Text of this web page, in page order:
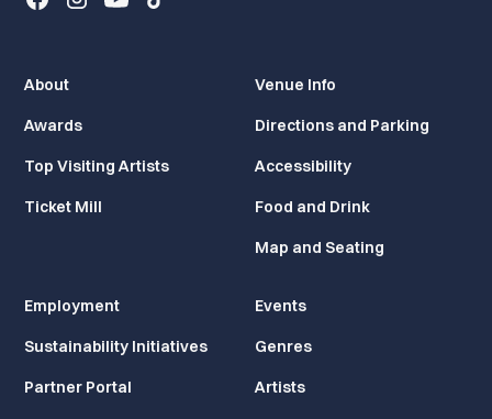
About
Awards
Top Visiting Artists
Ticket Mill
Venue Info
Directions and Parking
Accessibility
Food and Drink
Map and Seating
Employment
Sustainability Initiatives
Partner Portal
Events
Genres
Artists